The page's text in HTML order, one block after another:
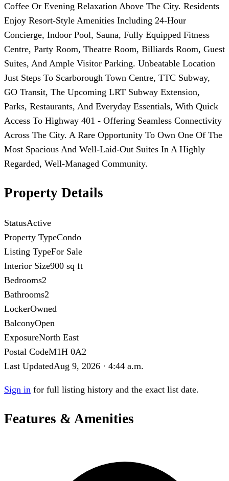
Coffee Or Evening Relaxation Above The City. Residents
Enjoy Resort-Style Amenities Including 24-Hour
Concierge, Indoor Pool, Sauna, Fully Equipped Fitness
Centre, Party Room, Theatre Room, Billiards Room, Guest
Suites, And Ample Visitor Parking. Unbeatable Location
Just Steps To Scarborough Town Centre, TTC Subway,
GO Transit, The Upcoming LRT Subway Extension,
Parks, Restaurants, And Everyday Essentials, With Quick
Access To Highway 401 - Offering Seamless Connectivity
Across The City. A Rare Opportunity To Own One Of The
Most Spacious And Well-Laid-Out Suites In A Highly
Regarded, Well-Managed Community.
Property Details
StatusActive
Property TypeCondo
Listing TypeFor Sale
Interior Size900 sq ft
Bedrooms2
Bathrooms2
LockerOwned
BalconyOpen
ExposureNorth East
Postal CodeM1H 0A2
Last UpdatedAug 9, 2026 · 4:44 a.m.
Sign in for full listing history and the exact list date.
Features & Amenities